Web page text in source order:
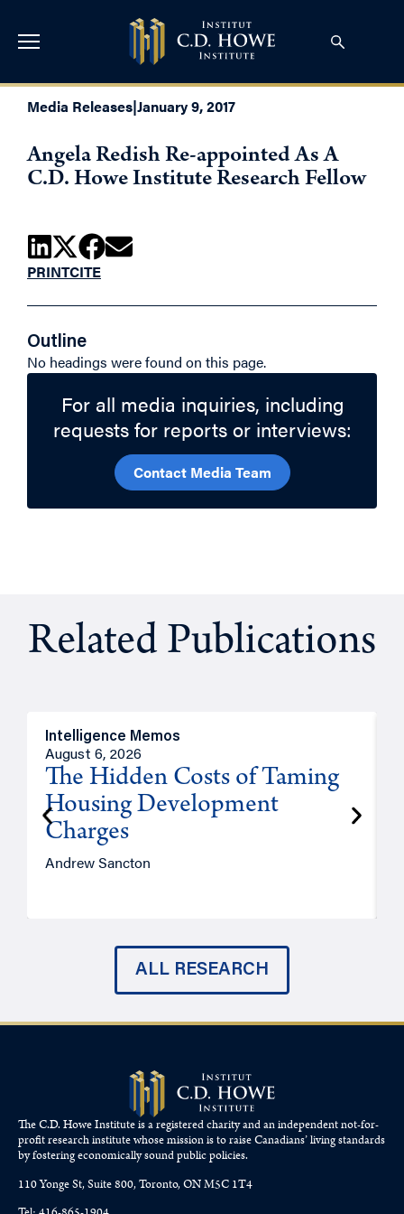
Media Releases|January 9, 2017
Angela Redish Re-appointed As A
C.D. Howe Institute Research Fellow
PRINTCITE
Outline
No headings were found on this page.
For all media inquiries, including
requests for reports or interviews:
Contact Media Team
Related Publications
Intelligence Memos
August 6, 2026
The Hidden Costs of Taming
Housing Development
Charges
Andrew Sancton
ALL RESEARCH
The C.D. Howe Institute is a registered charity and an independent not-for-
profit research institute whose mission is to raiseCanadians’living standards
by fostering economically sound public policies.
110 Yonge St, Suite 800, Toronto, ON M5C 1T4